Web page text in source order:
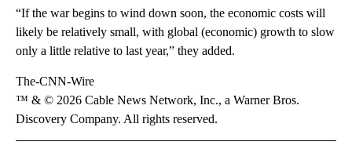
“If the war begins to wind down soon, the economic costs will
likely be relatively small, with global (economic) growth to slow
only a little relative to last year,” they added.
The-CNN-Wire
™ & © 2026 Cable News Network, Inc., a Warner Bros.
Discovery Company. All rights reserved.